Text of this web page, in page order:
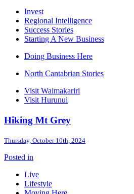
Invest
Regional Intelligence
Success Stories
Starting A New Business
Doing Business Here
North Cantabrian Stories
Visit Waimakariri
Visit Hurunui
Hiking Mt Grey
Thursday, October 10th, 2024
Posted in
Live
Lifestyle